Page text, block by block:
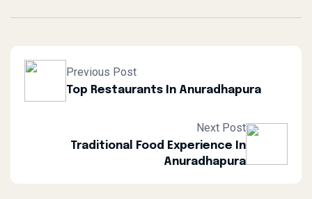
Previous Post
Top Restaurants In Anuradhapura
Next Post
Traditional Food Experience In
Anuradhapura